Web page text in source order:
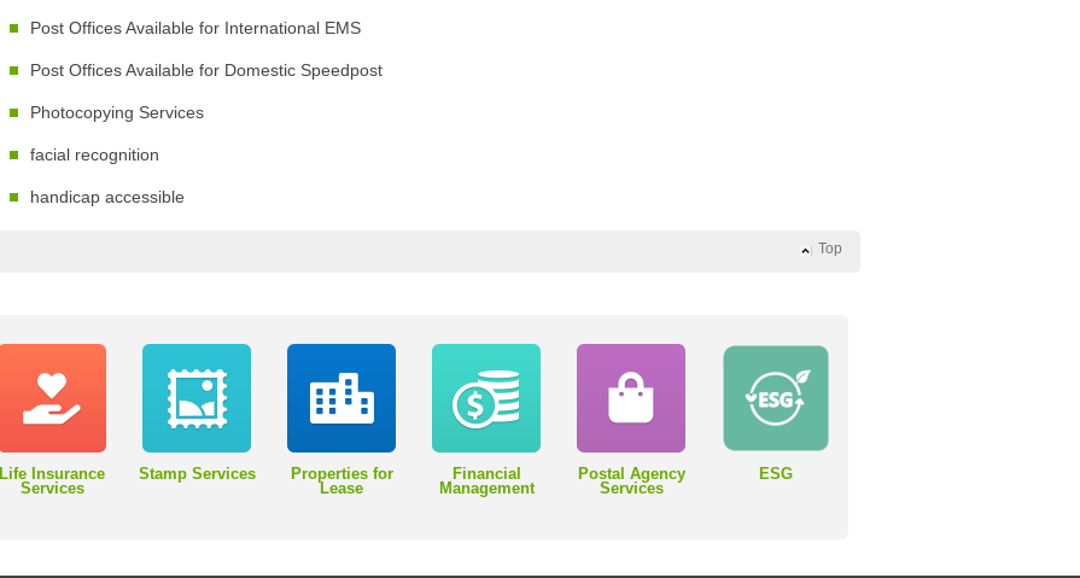
Post Offices Available for International EMS
Post Offices Available for Domestic Speedpost
Photocopying Services
facial recognition
handicap accessible
Top
Life Insurance
Services
Stamp Services
Properties for
Lease
Financial
Management
Postal Agency
Services
ESG